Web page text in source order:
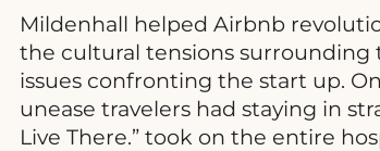
Mildenhall helped Airbnb
the cultural tensions surrounding
issues confronting the start up.
unease travelers had staying in
Live There.” took on the entire